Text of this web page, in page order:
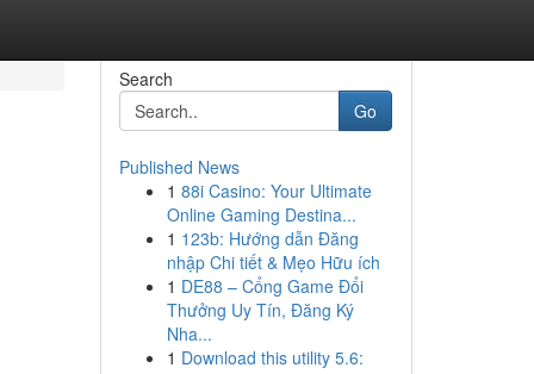
Search
Go
Published News
1 88i Casino: Your Ultimate
Online Gaming Destina...
1 123b: Hướng dẫn Đăng
nhập Chi tiết & Mẹo Hữu ích
1 DE88 – Cổng Game Đổi
Thưởng Uy Tín, Đăng Ký
Nha...
1 Download this utility 5.6: